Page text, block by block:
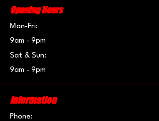
Opening Hours
Mon-Fri:
9am - 9pm
Sat & Sun:
9am - 9pm
Information
Phone: